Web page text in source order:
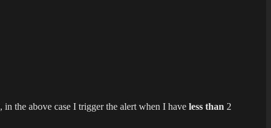
the above case I trigger the alert when I have less than 2